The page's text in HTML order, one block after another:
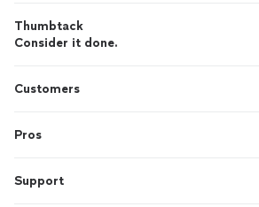
Thumbtack
Consider it done.
Customers
Pros
Support